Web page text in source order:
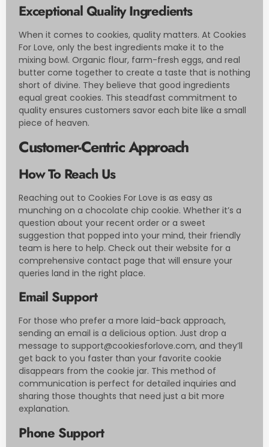
Exceptional Quality Ingredients
When it comes to cookies, quality matters. At Cookies
For Love, only the best ingredients make it to the
mixing bowl. Organic flour, farm-fresh eggs, and real
butter come together to create a taste that is nothing
short of divine. They believe that good ingredients
equal great cookies. This steadfast commitment to
quality ensures customers savor each bite like a small
piece of heaven.
Customer-Centric Approach
How To Reach Us
Reaching out to Cookies For Love is as easy as
munching on a chocolate chip cookie. Whether it’s a
question about your recent order or a sweet
suggestion that popped into your mind, their friendly
team is here to help. Check out their website for a
comprehensive contact page that will ensure your
queries land in the right place.
Email Support
For those who prefer a more laid-back approach,
sending an email is a delicious option. Just drop a
message to support@cookiesforlove.com, and they’ll
get back to you faster than your favorite cookie
disappears from the cookie jar. This method of
communication is perfect for detailed inquiries and
sharing those thoughts that need just a bit more
explanation.
Phone Support